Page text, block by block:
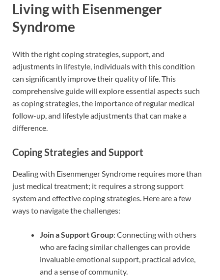
Living with Eisenmenger
Syndrome
With the right coping strategies, support, and
adjustments in lifestyle, individuals with this condition
can significantly improve their quality of life. This
comprehensive guide will explore essential aspects such
as coping strategies, the importance of regular medical
follow-up, and lifestyle adjustments that can make a
difference.
Coping Strategies and Support
Dealing with Eisenmenger Syndrome requires more than
just medical treatment; it requires a strong support
system and effective coping strategies. Here are a few
ways to navigate the challenges:
Join a Support Group: Connecting with others
who are facing similar challenges can provide
invaluable emotional support, practical advice,
and a sense of community.